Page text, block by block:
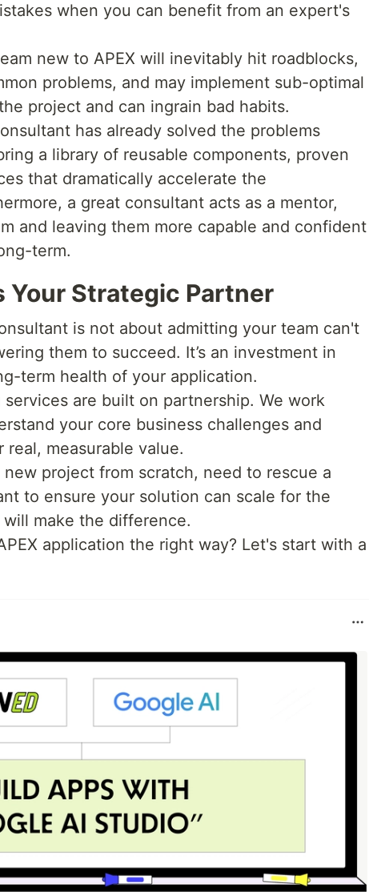
when you can benefit from an expert's
new to APEX will inevitably hit roadblocks,
problems, and may implement sub-optimal
project and can ingrain bad habits.
has already solved the problems
a library of reusable components, proven
that dramatically accelerate the
a great consultant acts as a mentor,
and leaving them more capable and confident
term.
Your Strategic Partner
is not about admitting your team can't
them to succeed. It’s an investment in
term health of your application.
are built on partnership. We work
your core business challenges and
measurable value.
project from scratch, need to rescue a
to ensure your solution can scale for the
make the difference.
application the right way? Let's start with a